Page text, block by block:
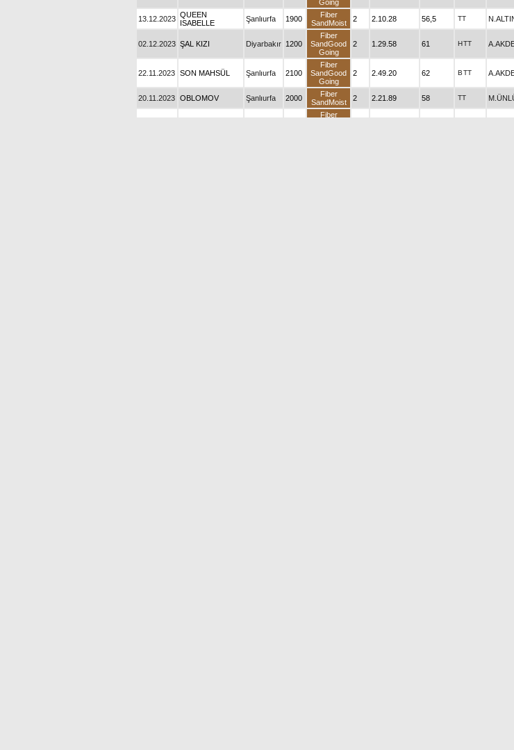
Going
13.12.2023 QUEEN
ISABELLE
Şanlıurfa 1900
Fiber
SandMoist
2 2.10.28 56,5 TT
02.12.2023 ŞAL KIZI Diyarbakır 1200
Fiber
SandGood
Going
2 1.29.58 61 HTT
22.11.2023 SON MAHSÜL Şanlıurfa 2100
Fiber
SandGood
Going
2 2.49.20 62 BTT
20.11.2023 OBLOMOV Şanlıurfa 2000
Fiber
SandMoist
2 2.21.89 58 TT
Fiber